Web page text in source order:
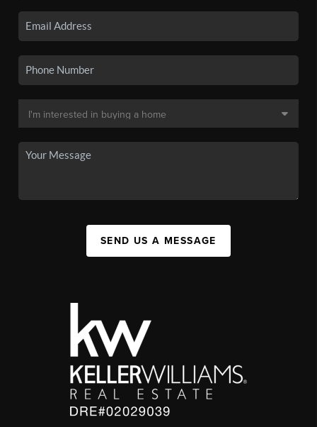
SEND US A MESSAGE